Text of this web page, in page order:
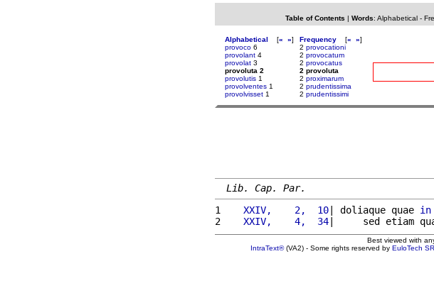
Table of Contents | Words: Alphabetical-
Alphabetical [« »]
provoco 6
provolant 4
provolat 3
provoluta 2
provolutis 1
provolventes 1
provolvisset 1
Frequency [« »]
2 provocationi
2 provocatum
2 provocatus
2 provoluta
2 proximarum
2 prudentissima
2 prudentissimi
Lib. Cap. Par.
1
   XXIV,    2,  10
| doliaque quae in
2
   XXIV,    4,  34
|     sed etiam
Best viewed with
IntraText®(VA2) - Some rights reserved by EuloTech